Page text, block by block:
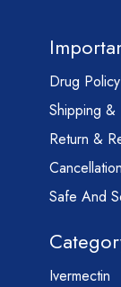
Drug Policy
Shipping &
Return &
Safe And
Ivermectin